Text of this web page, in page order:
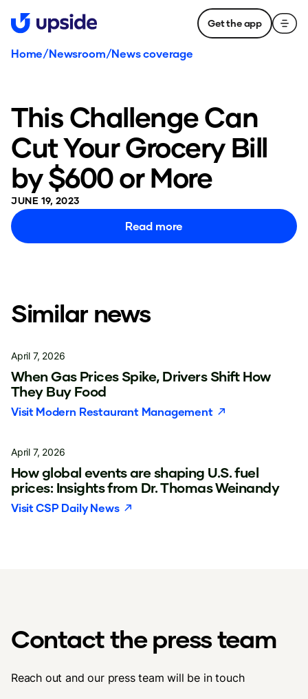
Get the app
Home/Newsroom/News coverage
This Challenge Can
Cut Your Grocery Bill
by $600 or More
JUNE 19, 2023
Read more
Similar news
April 7, 2026
When Gas Prices Spike, Drivers Shift How
They Buy Food
Visit Modern Restaurant Management
April 7, 2026
How global events are shaping U.S. fuel
prices: Insights from Dr. Thomas Weinandy
Visit CSP Daily News
Contact the press team
Reach out and our press team will be in touch